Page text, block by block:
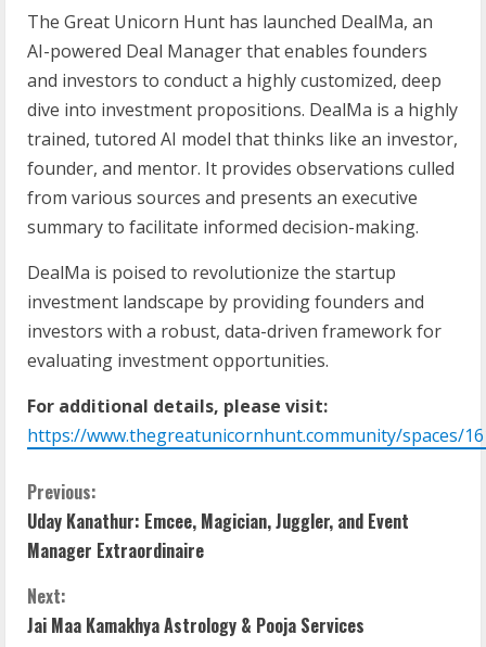
The Great Unicorn Hunt has launched DealMa, an
AI-powered Deal Manager that enables founders
and investors to conduct a highly customized, deep
dive into investment propositions. DealMa is a highly
trained, tutored AI model that thinks like an investor,
founder, and mentor. It provides observations culled
from various sources and presents an executive
summary to facilitate informed decision-making.
DealMa is poised to revolutionize the startup
investment landscape by providing founders and
investors with a robust, data-driven framework for
evaluating investment opportunities.
For additional details, please visit:
https://www.thegreatunicornhunt.community/spaces/
Previous:
Uday Kanathur: Emcee, Magician, Juggler, and Event
Manager Extraordinaire
Next:
Jai Maa Kamakhya Astrology & Pooja Services